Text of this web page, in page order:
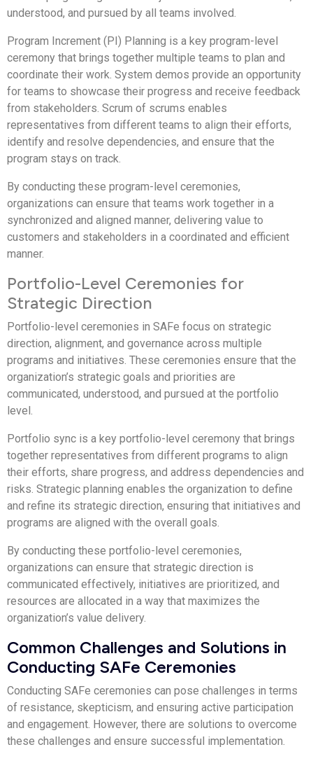
understood, and pursued by all teams involved.
Program Increment (PI) Planning is a key program-level
ceremony that brings together multiple teams to plan and
coordinate their work. System demos provide an opportunity
for teams to showcase their progress and receive feedback
from stakeholders. Scrum of scrums enables
representatives from different teams to align their efforts,
identify and resolve dependencies, and ensure that the
program stays on track.
By conducting these program-level ceremonies,
organizations can ensure that teams work together in a
synchronized and aligned manner, delivering value to
customers and stakeholders in a coordinated and efficient
manner.
Portfolio-Level Ceremonies for
Strategic Direction
Portfolio-level ceremonies in SAFe focus on strategic
direction, alignment, and governance across multiple
programs and initiatives. These ceremonies ensure that the
organization’s strategic goals and priorities are
communicated, understood, and pursued at the portfolio
level.
Portfolio sync is a key portfolio-level ceremony that brings
together representatives from different programs to align
their efforts, share progress, and address dependencies and
risks. Strategic planning enables the organization to define
and refine its strategic direction, ensuring that initiatives and
programs are aligned with the overall goals.
By conducting these portfolio-level ceremonies,
organizations can ensure that strategic direction is
communicated effectively, initiatives are prioritized, and
resources are allocated in a way that maximizes the
organization’s value delivery.
Common Challenges and Solutions in
Conducting SAFe Ceremonies
Conducting SAFe ceremonies can pose challenges in terms
of resistance, skepticism, and ensuring active participation
and engagement. However, there are solutions to overcome
these challenges and ensure successful implementation.